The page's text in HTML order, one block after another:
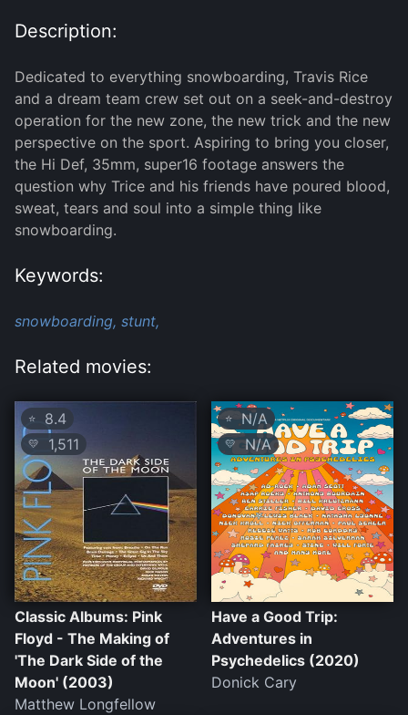
Description:
Dedicated to everything snowboarding, Travis Rice
and a dream team crew set out on a seek-and-destroy
operation for the new zone, the new trick and the new
perspective on the sport. Aspiring to bring you closer,
the Hi Def, 35mm, super16 footage answers the
question why Trice and his friends have poured blood,
sweat, tears and soul into a simple thing like
snowboarding.
Keywords:
snowboarding, stunt,
Related movies:
⭐ 8.4
💛 1,511
Classic Albums: Pink
Floyd - The Making of
'The Dark Side of the
Moon' (2003)
Matthew Longfellow
⭐N/A
💛N/A
Have a Good Trip:
Adventures in
Psychedelics (2020)
Donick Cary